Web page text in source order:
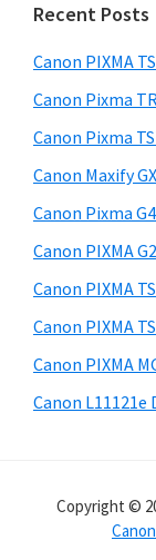
m
a
r
y
S
i
d
e
b
a
r
c
t
h
s
w
e
s
i
e
Recent Posts
Canon PIXMA
Canon Pixma
Canon Pixma
Canon Maxify
Canon Pixma
Canon PIXMA
Canon PIXMA
Canon PIXMA
Canon PIXMA
Canon L11121e
Copyright ©